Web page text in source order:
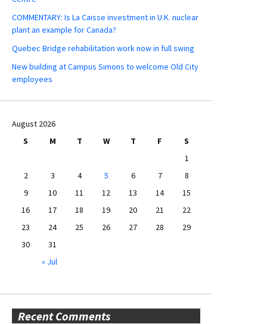
COMMENTARY: Is La Caisse investment in U.K. nuclear
plant an example for Canada?
Quebec Bridge rehabilitation work now in full swing
New building at Campus Simons to welcome Old City
employees
August 2026
S
M T W T F
S
1
2
3 4 5 6 7
8
9
10 11 12 13 14
15
16
17 18 19 20 21
22
23
24 25 26 27 28
29
30
31
« Jul
Recent Comments